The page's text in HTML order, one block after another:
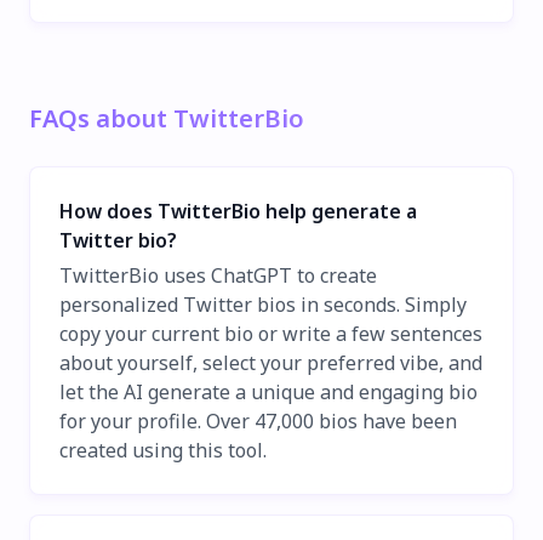
FAQs about TwitterBio
How does TwitterBio help generate a
Twitter bio?
TwitterBio uses ChatGPT to create
personalized Twitter bios in seconds. Simply
copy your current bio or write a few sentences
about yourself, select your preferred vibe, and
let the AI generate a unique and engaging bio
for your profile. Over 47,000 bios have been
created using this tool.